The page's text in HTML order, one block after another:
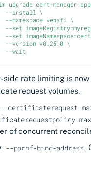
upgrade cert-manager-
--install \
--namespace venafi \
--set
--set
--version v0.25.0 \
--wait
side rate limiting is
request volumes.
--certificaterequest-
of concurrent
--pprof-bind-address